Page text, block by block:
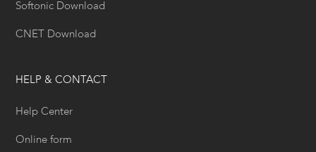
Softonic Download
CNET Download
HELP & CONTACT
Help Center
Online form